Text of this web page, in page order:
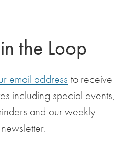
the Loop
email address to receive
including special events,
and our weekly
newsletter.